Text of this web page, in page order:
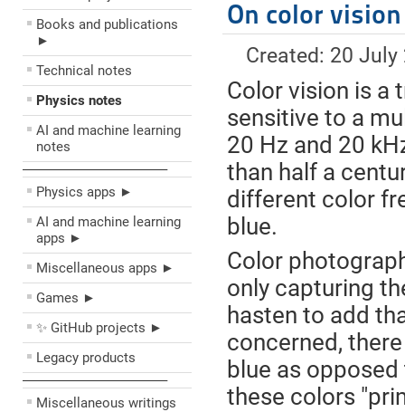
Books and publications
►
Technical notes
Physics notes
AI and machine learning
notes
––––––––––––––––––––
Physics apps ►
AI and machine learning
apps ►
Miscellaneous apps ►
Games ►
✨ GitHub projects ►
Legacy products
––––––––––––––––––––
Miscellaneous writings
On color vision
Created: 20 July
Color vision is a
sensitive to a
20 Hz and 20
than half a
different color
blue.
Color
only capturing
hasten to add
concerned,
blue as
these colors